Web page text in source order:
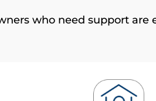
who need support are